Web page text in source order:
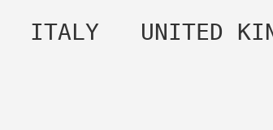
ITALY   UNITED